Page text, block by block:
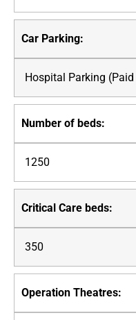
Hospital Parking
1250
350